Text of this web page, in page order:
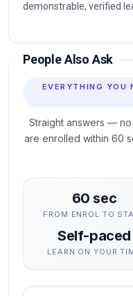
demonstrable, verified
People Also Ask
EVERYTHING YOU
Straight answers —
are enrolled within 60
60 sec
FROM ENROL TO
Self-paced
LEARN ON YOUR